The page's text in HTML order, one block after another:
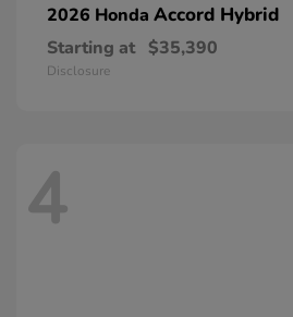
2026 Honda Accord Hybrid
Starting at $35,390
Disclosure
4